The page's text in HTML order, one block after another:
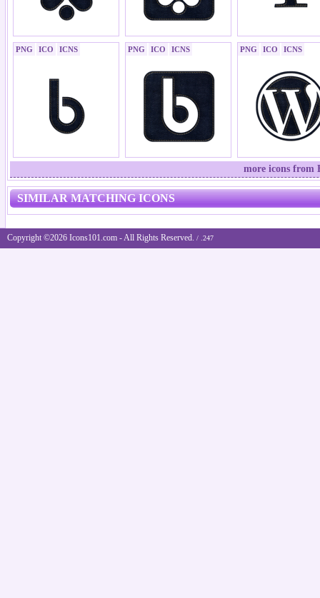
PNG ICO ICNS PNG ICO ICNS PNG ICO ICNS
more icons from
SIMILAR MATCHING ICONS
Copyright ©2026 Icons101.com - All Rights Reserved. / .247